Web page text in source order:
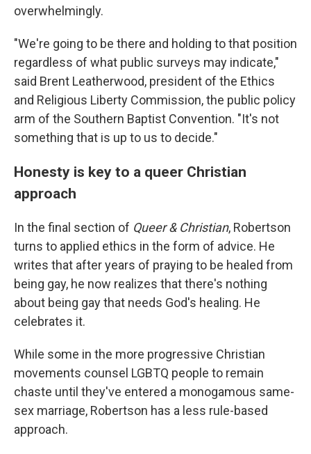
overwhelmingly.
"We're going to be there and holding to that position
regardless of what public surveys may indicate,"
said Brent Leatherwood, president of the Ethics
and Religious Liberty Commission, the public policy
arm of the Southern Baptist Convention. "It's not
something that is up to us to decide."
Honesty is key to a queer Christian
approach
In the final section of Queer & Christian, Robertson
turns to applied ethics in the form of advice. He
writes that after years of praying to be healed from
being gay, he now realizes that there's nothing
about being gay that needs God's healing. He
celebrates it.
While some in the more progressive Christian
movements counsel LGBTQ people to remain
chaste until they've entered a monogamous same-
sex marriage, Robertson has a less rule-based
approach.